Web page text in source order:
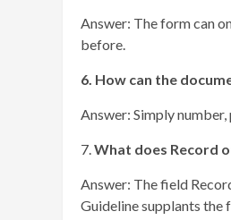
Answer: The form can
before.
6. How can the
Answer: Simply
7.What does Record
Answer: The field
Guideline supplants the